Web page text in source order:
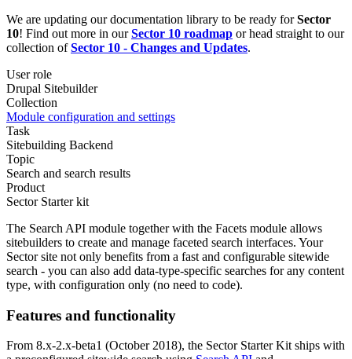
We are updating our documentation library to be ready forSector
10! Find out more in ourSector 10 roadmap or head straight to our
collection ofSector 10 - Changes and Updates.
User role
Drupal Sitebuilder
Collection
Module configuration and settings
Task
Sitebuilding Backend
Topic
Search and search results
Product
Sector Starter kit
The Search API module together with the Facets module allows
sitebuilders to create and manage faceted search interfaces. Your
Sector site not only benefits from a fast and configurable sitewide
search - you can also add data-type-specific searches for any content
type, with configuration only (no need to code).
Features and functionality
From 8.x-2.x-beta1 (October 2018), the Sector Starter Kit ships with